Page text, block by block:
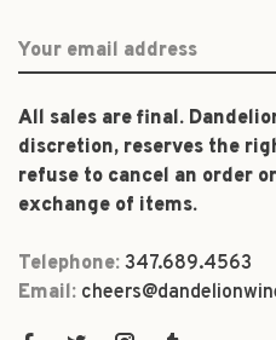
All sales are final.
discretion, reserves the
refuse to cancel an order
exchange of items.
Telephone: 347.689.4563
Email: